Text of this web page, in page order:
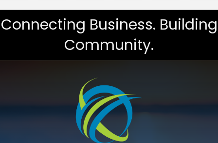
Connecting Business. Building
Community.